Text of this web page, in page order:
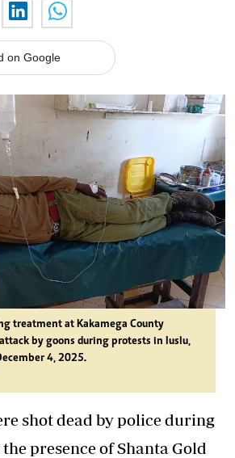
on Google
treatment at Kakamega County
by goons during protests in Iuslu,
4, 2025.
shot dead by police during
presence of Shanta Gold